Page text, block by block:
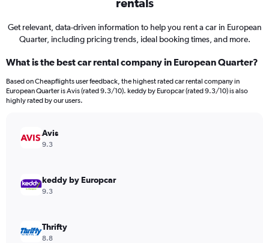
Get relevant, data-driven information to help you rent a car in European
Quarter, including pricing trends, ideal booking times, and more.
What is the best car rental company in European Quarter?
Based on Cheapflights user feedback, the highest rated car rental company in
European Quarter is Avis (rated 9.3/10). keddy by Europcar (rated 9.3/10) is also
highly rated by our users.
Avis
9.3
keddy by Europcar
9.3
Thrifty
8.8